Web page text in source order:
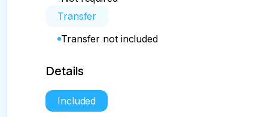
Transfer
Transfer not included
Details
Included